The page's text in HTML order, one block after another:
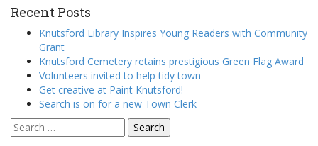
Recent Posts
Knutsford Library Inspires Young Readers with Community
Grant
Knutsford Cemetery retains prestigious Green Flag Award
Volunteers invited to help tidy town
Get creative at Paint Knutsford!
Search is on for a new Town Clerk
Search
for: